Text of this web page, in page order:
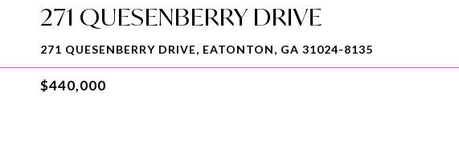
271 QUESENBERRY DRIVE
271 QUESENBERRY DRIVE, EATONTON, GA 31024-8135
$440,000